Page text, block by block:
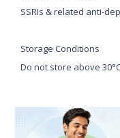
SSRIs & related anti-
Storage Conditions
Do not store above